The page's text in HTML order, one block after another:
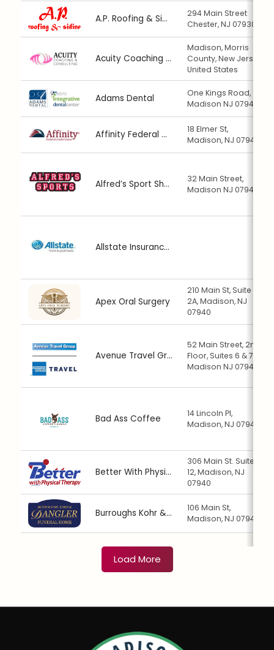
A.P. Roofing & Siding
294 Main Street
Chester, NJ 07930
Acuity Coaching & Consulting
Madison, Morris
County, New Jersey,
United States
Adams Dental
One Kings Road,
Madison NJ 07940
Affinity Federal Credit Union
18 Elmer St,
Madison, NJ 07940
Alfred’s Sport Shop
32 Main Street,
Madison NJ 07940
Allstate Insurance: Christian Marghella
Apex Oral Surgery
210 Main St, Suite
2A, Madison, NJ
07940
Avenue Travel Group
52 Main Street, 2nd
Floor, Suites 6 & 7,
Madison NJ 07940
Bad Ass Coffee
14 Lincoln Pl,
Madison, NJ 07940
Better With Physical Therapy
306 Main St. Suite
12, Madison, NJ
07940
Burroughs Kohr & Dangler Funeral Home
106 Main St,
Madison, NJ 07940
Load More